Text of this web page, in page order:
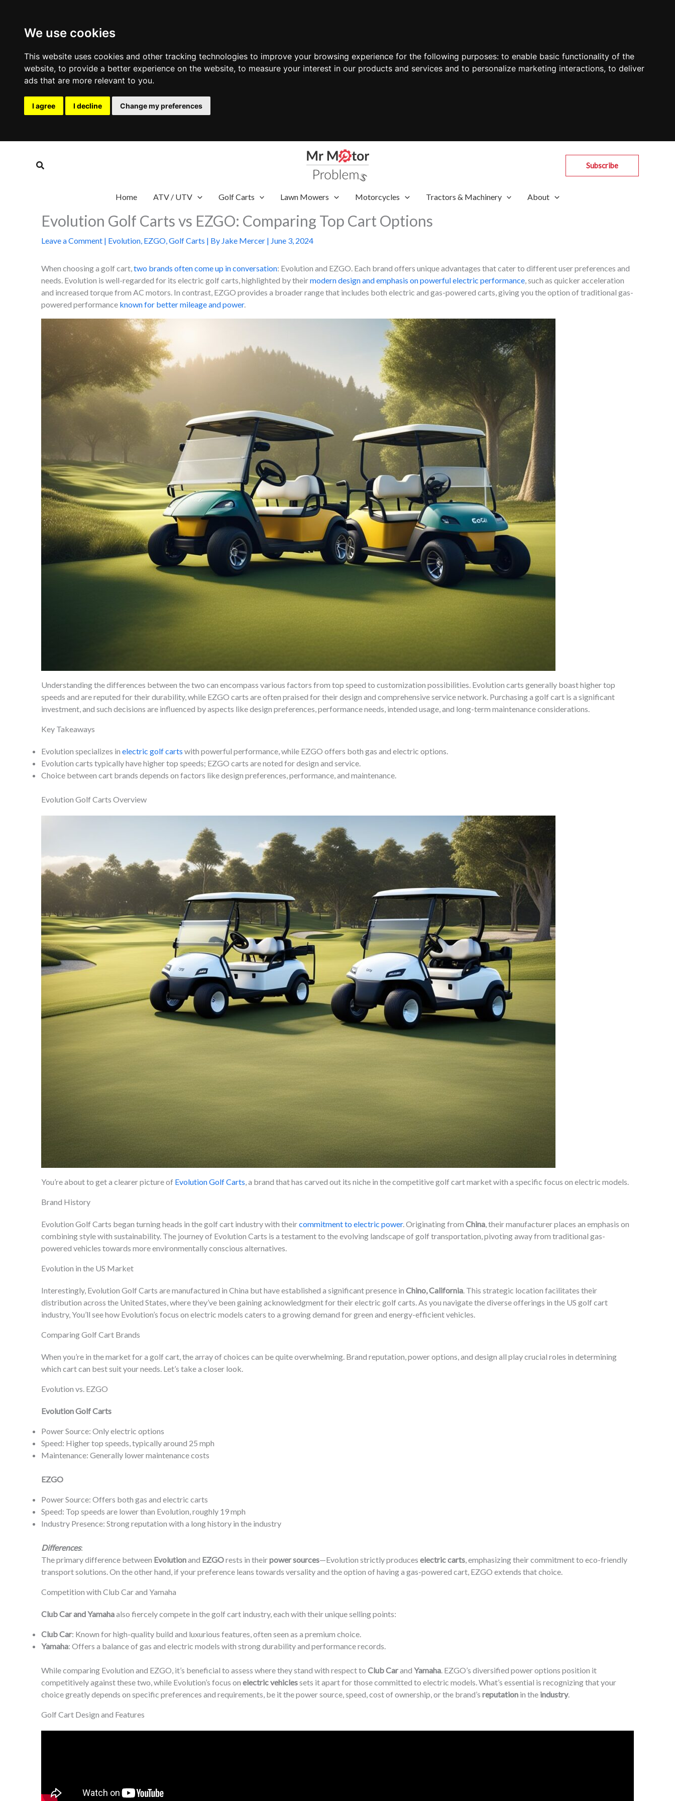
We use cookies
This website uses cookies and other tracking technologies to improve your browsing experience for the following purposes: to enable basic functionality of the
website, to provide a better experience on the website, to measure your interest in our products and services and to personalize marketing interactions, to deliver
ads that are more relevant to you.
I agree I decline Change my preferences
Search Subscribe
Home ATV / UTV Golf Carts Lawn Mowers Motorcycles Tractors & Machinery About
Evolution Golf Carts vs EZGO: Comparing Top Cart Options
Leave a Comment | Evolution, EZGO,Golf Carts | By Jake Mercer | June 3, 2024
When choosing a golf cart,two brands often come up in conversation: Evolution and EZGO. Each brand offers unique advantages that cater to different user preferences and
needs. Evolution is well-regarded for its electric golf carts, highlighted by theirmodern design and emphasis on powerful electric performance, such as quicker acceleration
and increased torque from AC motors. In contrast, EZGO provides a broader range that includes both electric and gas-powered carts, giving you the option of traditional gas-
powered performance known for better mileage and power.
Understanding the differences between the two can encompass various factors from top speed to customization possibilities. Evolution carts generally boast higher top
speeds and are reputed for their durability, while EZGO carts are often praised for their design and comprehensive service network. Purchasing a golf cart is a significant
investment, and such decisions are influenced by aspects like design preferences, performance needs, intended usage, and long-term maintenance considerations.
Key Takeaways
Evolution specializes in electric golf carts with powerful performance, while EZGO offers both gas and electric options.
Evolution carts typically have higher top speeds; EZGO carts are noted for design and service.
Choice between cart brands depends on factors like design preferences, performance, and maintenance.
Evolution Golf Carts Overview
You’re about to get a clearer picture of Evolution Golf Carts, a brand that has carved out its niche in the competitive golf cart market with a specific focus on electric models.
Brand History
Evolution Golf Carts began turning heads in the golf cart industry with theircommitment to electric power. Originating from China, their manufacturer places an emphasis on
combining style with sustainability. The journey of Evolution Carts is a testament to the evolving landscape of golf transportation, pivoting away from traditional gas-
powered vehicles towards more environmentally conscious alternatives.
Evolution in the US Market
Interestingly, Evolution Golf Carts are manufactured in China but have established a significant presence in Chino, California. This strategic location facilitates their
distribution across the United States, where they’ve been gaining acknowledgment for their electric golf carts. As you navigate the diverse offerings in the US golf cart
industry, You’ll see how Evolution’s focus on electric models caters to a growing demand for green and energy-efficient vehicles.
Comparing Golf Cart Brands
When you’re in the market for a golf cart, the array of choices can be quite overwhelming. Brand reputation, power options, and design all play crucial roles in determining
which cart can best suit your needs. Let’s take a closer look.
Evolution vs. EZGO
Evolution Golf Carts
Power Source: Only electric options
Speed: Higher top speeds, typically around 25 mph
Maintenance: Generally lower maintenance costs
EZGO
Power Source: Offers both gas and electric carts
Speed: Top speeds are lower than Evolution, roughly 19 mph
Industry Presence: Strong reputation with a long history in the industry
Differences:
The primary difference between Evolutionand EZGOrests in theirpower sources—Evolution strictly produces electric carts, emphasizing their commitment to eco-friendly
transport solutions. On the other hand, if your preference leans towards versality and the option of having a gas-powered cart, EZGO extends that choice.
Competition with Club Car and Yamaha
Club Car and Yamahaalso fiercely compete in the golf cart industry, each with their unique selling points:
Club Car: Known for high-quality build and luxurious features, often seen as a premium choice.
Yamaha: Offers a balance of gas and electric models with strong durability and performance records.
While comparing Evolution and EZGO, it’s beneficial to assess where they stand with respect to Club Carand Yamaha. EZGO’s diversified power options position it
competitively against these two, while Evolution’s focus on electric vehiclessets it apart for those committed to electric models. What’s essential is recognizing that your
choice greatly depends on specific preferences and requirements, be it the power source, speed, cost of ownership, or the brand’s reputation in the industry.
Golf Cart Design and Features